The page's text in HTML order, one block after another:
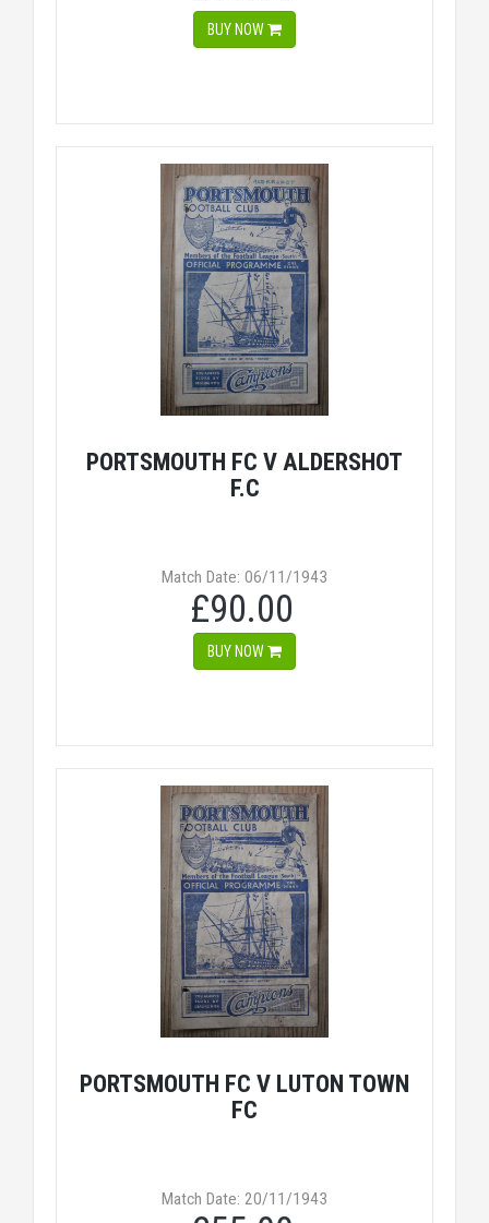
BUY NOW
PORTSMOUTH FC V ALDERSHOT
F.C
Match Date: 06/11/1943
£90.00
BUY NOW
PORTSMOUTH FC V LUTON TOWN
FC
Match Date: 20/11/1943